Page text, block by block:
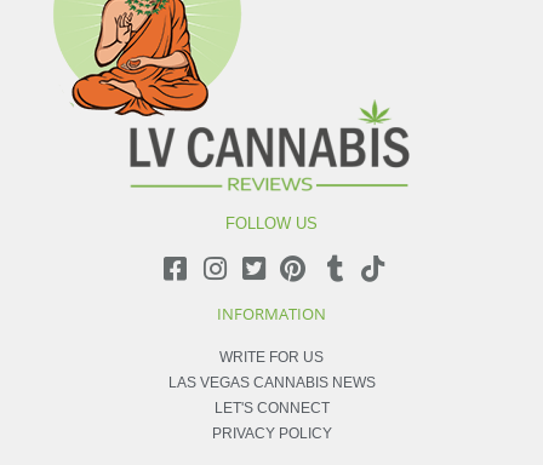
FOLLOW US
INFORMATION
WRITE FOR US
LAS VEGAS CANNABIS NEWS
LET'S CONNECT
PRIVACY POLICY